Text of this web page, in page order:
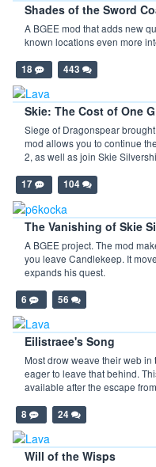
Shades of the Sword
A BGEE mod that adds new
known locations even more
18 443
Skie: The Cost of One
Siege of Dragonspear
mod allows you to continue
2, as well as join Skie
17 104
The Vanishing of Skie
A BGEE project. The mod
you leave Candlekeep. It
expands his quest.
6 56
Eilistraee's Song
Most drow weave their web
eager to leave that behind.
available after the escape
8 24
Will of the Wisps